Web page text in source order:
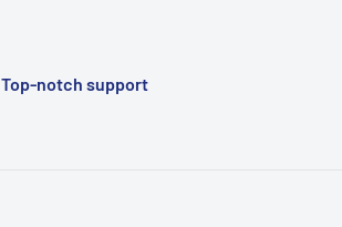
Top-notch support